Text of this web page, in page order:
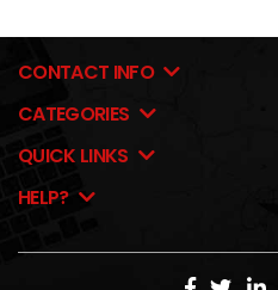
CONTACT INFO
CATEGORIES
QUICK LINKS
HELP?